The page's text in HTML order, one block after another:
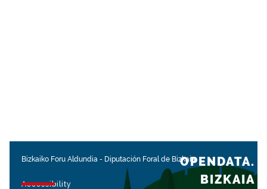
Bizkaiko Foru Aldundia - Diputación Foral de Bizkaia
Accessibility
OPENDATA.
BIZKAIA